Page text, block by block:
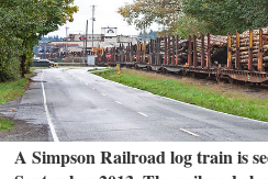
A Simpson Railroad log train is